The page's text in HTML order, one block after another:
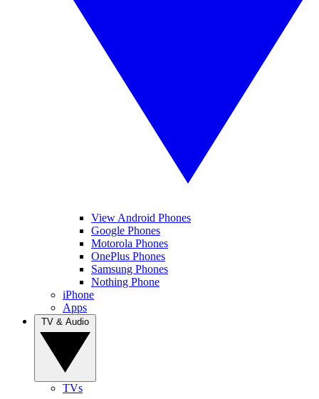
View Android Phones
Google Phones
Motorola Phones
OnePlus Phones
Samsung Phones
Nothing Phone
iPhone
Apps
TVs